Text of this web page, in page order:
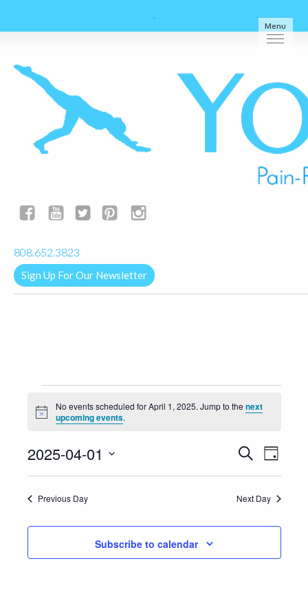
Menu
808.652.3823
Sign Up For Our Newsletter
Events
for
April
1,
2025
Notice
No events scheduled for April 1, 2025. Jump to the next
upcoming events.
and
Views
Search
Day
2025-04-01
Select
Previous Day Next Day
Subscribe to calendar